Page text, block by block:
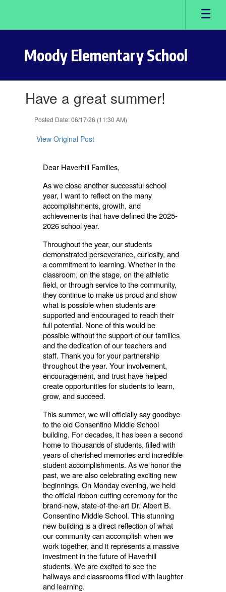
main
Moody Elementary School
slides.Have a great summer!
Posted Date: 06/17/26 (11:30 AM)
View Original Post
Dear Haverhill Families,
As we close another successful school
year, I want to reflect on the many
accomplishments, growth, and
achievements that have defined the 2025-
2026 school year.
Throughout the year, our students
demonstrated perseverance, curiosity, and
a commitment to learning. Whether in the
classroom, on the stage, on the athletic
field, or through service to the community,
they continue to make us proud and show
what is possible when students are
supported and encouraged to reach their
full potential. None of this would be
possible without the support of our families
and the dedication of our teachers and
staff. Thank you for your partnership
throughout the year. Your involvement,
encouragement, and trust have helped
create opportunities for students to learn,
grow, and succeed.
This summer, we will officially say goodbye
to the old Consentino Middle School
building. For decades, it has been a second
home to thousands of students, filled with
years of cherished memories and incredible
student accomplishments. As we honor the
past, we are also celebrating exciting new
beginnings. On Monday evening, we held
the official ribbon-cutting ceremony for the
brand-new, state-of-the-art Dr. Albert B.
Consentino Middle School. This stunning
new building is a direct reflection of what
our community can accomplish when we
work together, and it represents a massive
investment in the future of Haverhill
students. We are excited to see the
hallways and classrooms filled with laughter
and learning.